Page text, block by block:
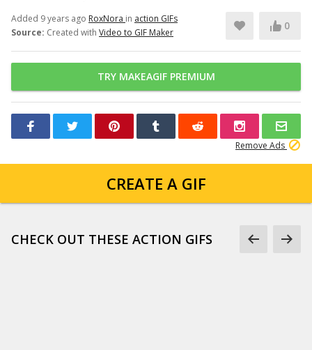
Added 9 years ago RoxNora in action GIFs
Source: Created with Video to GIF Maker
0
TRY MAKEAGIF PREMIUM
Remove Ads
CREATE A GIF
CHECK OUT THESE ACTION GIFS